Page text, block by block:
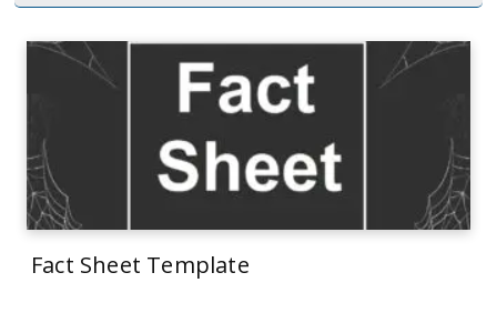
Fact Sheet Template